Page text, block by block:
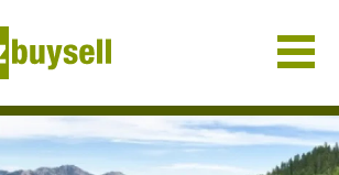
NZ